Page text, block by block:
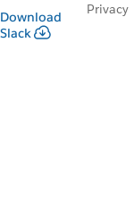
Download
Slack
Privacy